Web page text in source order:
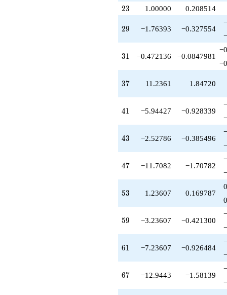
q^{89}
-9.47214
+1.52786
q^{93}
q^{97}
-7.47214
+O(q^{100})
23
23 1.00000 0.208514
29
29 −1.76393 −0.327554
31
31 −0.472136 −0.0847981
37
37 11.2361 1.84720
41
41 −5.94427 −0.928339
43
43 −2.52786 −0.385496
47
47 −11.7082 −1.70782
53
53 1.23607 0.169787
59
59 −3.23607 −0.421300
61
61 −7.23607 −0.926484
67
67 −12.9443 −1.58139